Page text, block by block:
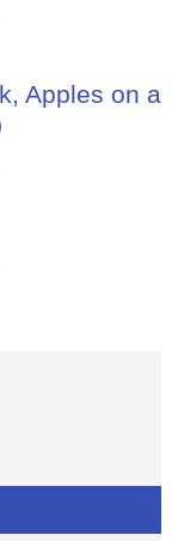
Apples on a